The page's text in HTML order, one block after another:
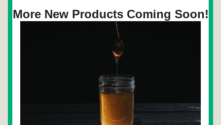
More New Products Coming Soon!